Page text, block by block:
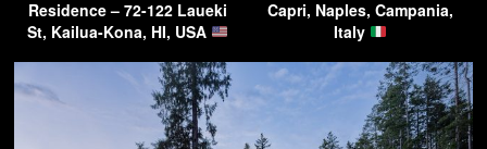
Residence – 72-122 Laueki
St, Kailua-Kona, HI, USA
Capri, Naples, Campania,
Italy